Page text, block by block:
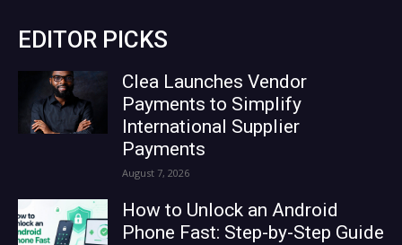
EDITOR PICKS
Clea Launches Vendor
Payments to Simplify
International Supplier
Payments
August 7, 2026
How to Unlock an Android
Phone Fast: Step-by-Step Guide